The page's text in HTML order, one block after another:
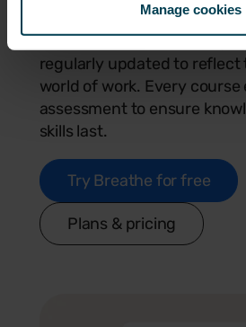
Manage cookies
Each course is short, easy
regularly updated to reflect
world of work. Every course
assessment to ensure
skills last.
Try Breathe for free
Plans & pricing